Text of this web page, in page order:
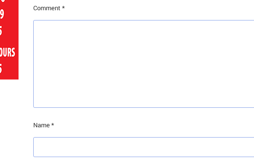
Comment *
Name*